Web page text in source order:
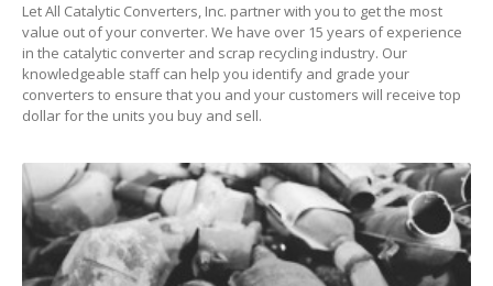
Let All Catalytic Converters, Inc. partner with you to get the most
value out of your converter. We have over 15 years of experience
in the catalytic converter and scrap recycling industry. Our
knowledgeable staff can help you identify and grade your
converters to ensure that you and your customers will receive top
dollar for the units you buy and sell.